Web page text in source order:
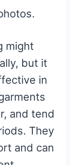
might
but it
in
and tend
They
and can